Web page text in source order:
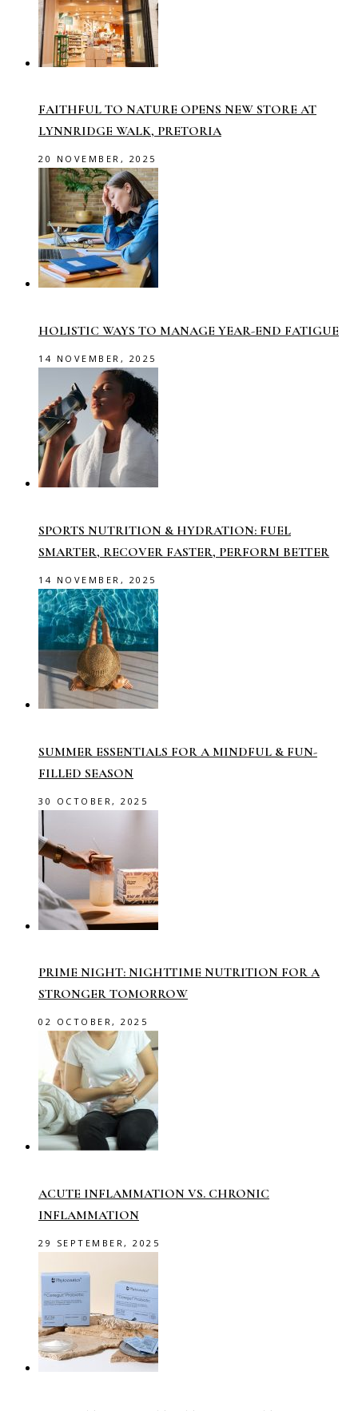
FAITHFUL TO NATURE OPENS NEW STORE AT
LYNNRIDGE WALK, PRETORIA
20 NOVEMBER, 2025
HOLISTIC WAYS TO MANAGE YEAR-END FATIGUE
14 NOVEMBER, 2025
SPORTS NUTRITION & HYDRATION: FUEL
SMARTER, RECOVER FASTER, PERFORM BETTER
14 NOVEMBER, 2025
SUMMER ESSENTIALS FOR A MINDFUL & FUN-
FILLED SEASON
30 OCTOBER, 2025
PRIME NIGHT: NIGHTTIME NUTRITION FOR A
STRONGER TOMORROW
02 OCTOBER, 2025
ACUTE INFLAMMATION VS. CHRONIC
INFLAMMATION
29 SEPTEMBER, 2025